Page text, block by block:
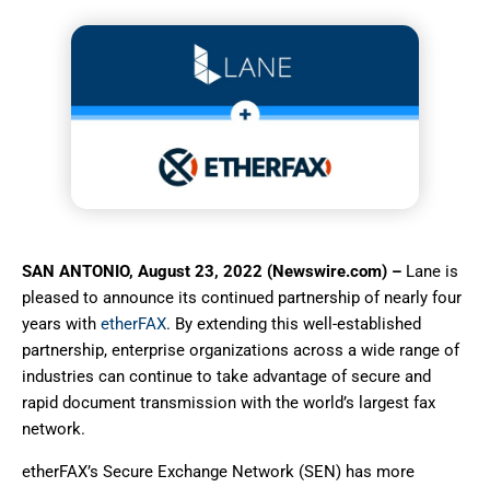
SAN ANTONIO, August 23, 2022 (Newswire.com) – Lane is
pleased to announce its continued partnership of nearly four
years with etherFAX. By extending this well-established
partnership, enterprise organizations across a wide range of
industries can continue to take advantage of secure and
rapid document transmission with the world’s largest fax
network.
etherFAX’s Secure Exchange Network (SEN) has more